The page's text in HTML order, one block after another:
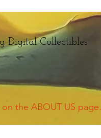
Digital Collectibles
the ABOUT US page.